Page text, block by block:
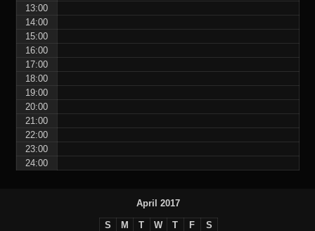
13:00
14:00
15:00
16:00
17:00
18:00
19:00
20:00
21:00
22:00
23:00
24:00
April 2017
S M T W T F S